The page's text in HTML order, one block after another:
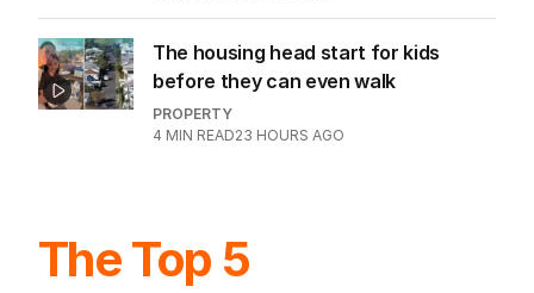
The housing head start for kids
before they can even walk
PROPERTY
4 MIN READ23 HOURS AGO
The Top 5